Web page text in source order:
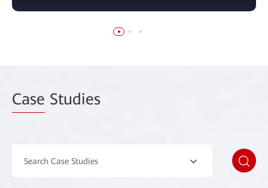
Case Studies
Search Case Studies